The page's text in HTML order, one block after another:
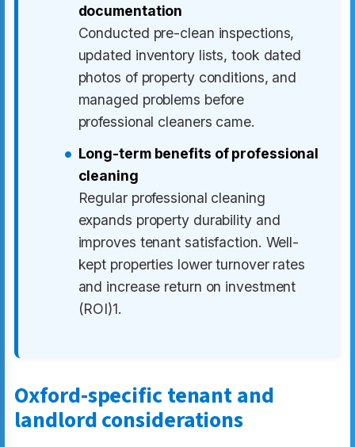
documentation
Conducted pre-clean inspections,
updated inventory lists, took dated
photos of property conditions, and
managed problems before
professional cleaners came.
Long-term benefits of professional
cleaning
Regular professional cleaning
expands property durability and
improves tenant satisfaction. Well-
kept properties lower turnover rates
and increase return on investment
(ROI)1.
Oxford-specific tenant and
landlord considerations